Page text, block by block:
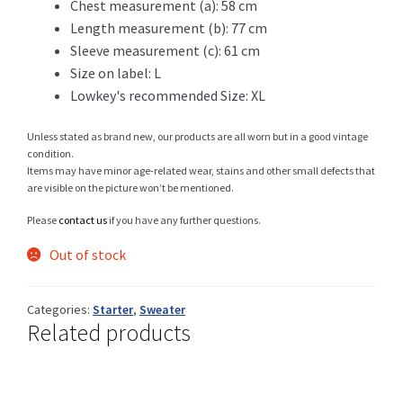
Size Details
Terms and conditions :
Trouvons vos produits ensemble
Chest measurement (a): 58 cm
Length measurement (b): 77 cm
Sleeve measurement (c): 61 cm
Size on label: L
Lowkey's recommended Size: XL
Unless stated as brand new, our products are all worn but in a good vintage
condition.
Items may have minor age-related wear, stains and other small defects that
are visible on the picture won’t be mentioned.
Please contact us if you have any further questions.
Out of stock
Categories: Starter, Sweater
Related products